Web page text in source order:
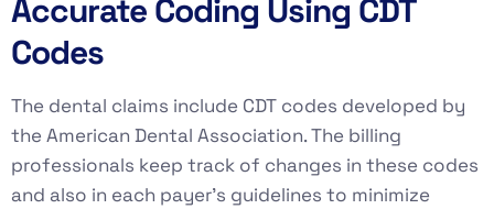
Accurate Coding Using CDT
Codes
The dental claims include CDT codes developed by
the American Dental Association. The billing
professionals keep track of changes in these codes
and also in each payer’s guidelines to minimize